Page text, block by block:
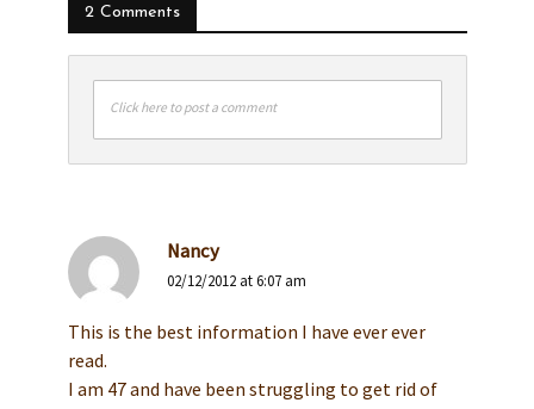
2 Comments
Click here to post a comment
Nancy
02/12/2012 at 6:07 am
This is the best information I have ever ever
read.
I am 47 and have been struggling to get rid of